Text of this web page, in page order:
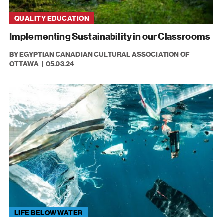
QUALITY EDUCATION
Implementing Sustainability in our Classrooms
BY EGYPTIAN CANADIAN CULTURAL ASSOCIATION OF
OTTAWA
05.03.24
LIFE BELOW WATER